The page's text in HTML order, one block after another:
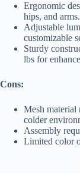
Ergonomic
hips, and arms.
Adjustable
customizable
Sturdy
lbs for
Cons:
Mesh material
colder
Assembly
Limited color